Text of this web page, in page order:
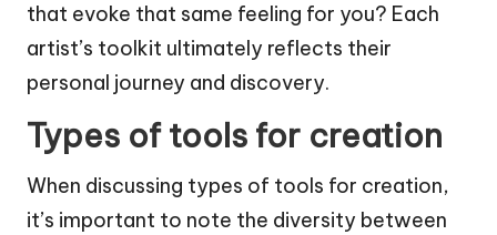
that evoke that same feeling for you? Each
artist’s toolkit ultimately reflects their
personal journey and discovery.
Types of tools for creation
When discussing types of tools for creation,
it’s important to note the diversity between